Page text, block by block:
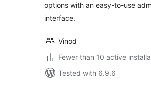
options with an easy-to-use
interface.
Vinod
Fewer than 10 active
Tested with 6.9.6